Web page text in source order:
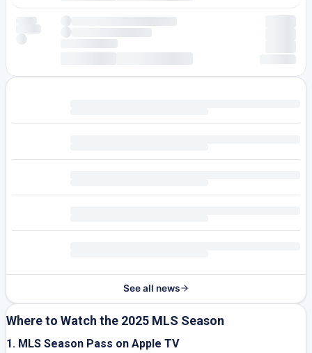
See all news
Where to Watch the 2025 MLS Season
1. MLS Season Pass on Apple TV